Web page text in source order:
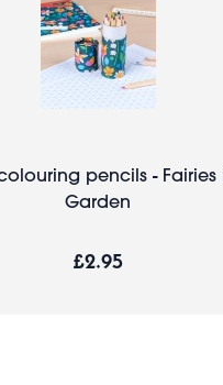
pencils - Fairies
Garden
£2.95